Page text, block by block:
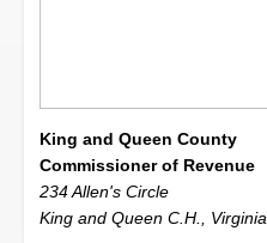
King and Queen County
Commissioner of Revenue
234 Allen's Circle
King and Queen C.H.
Virginia